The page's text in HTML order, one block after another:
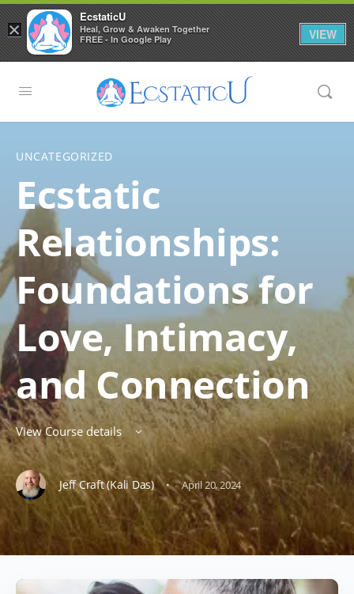
UNCATEGORIZED
Ecstatic
Relationships:
Foundations for
Love, Intimacy,
and Connection
View Course details
Jeff Craft (Kali Das) · April 20, 2024
×
EcstaticU
Heal, Grow & Awaken Together
FREE - In Google Play
VIEW